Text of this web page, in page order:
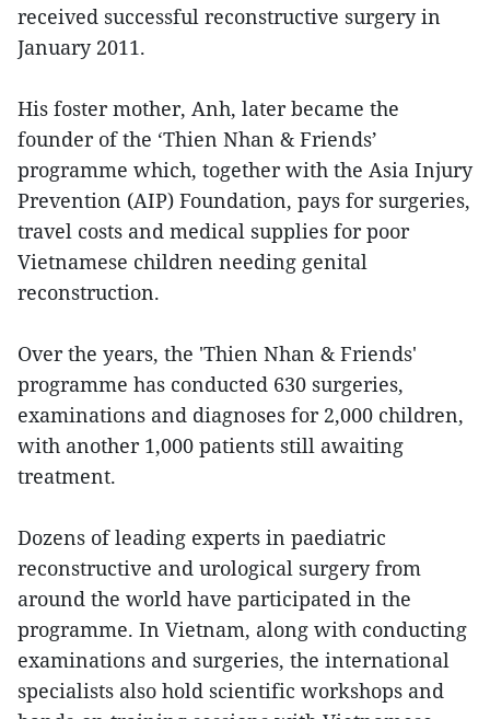
received successful reconstructive surgery in
January 2011.
His foster mother, Anh, later became the
founder of the ‘Thien Nhan & Friends’
programme which, together with the Asia Injury
Prevention (AIP) Foundation, pays for surgeries,
travel costs and medical supplies for poor
Vietnamese children needing genital
reconstruction.
Over the years, the 'Thien Nhan & Friends'
programme has conducted 630 surgeries,
examinations and diagnoses for 2,000 children,
with another 1,000 patients still awaiting
treatment.
Dozens of leading experts in paediatric
reconstructive and urological surgery from
around the world have participated in the
programme. In Vietnam, along with conducting
examinations and surgeries, the international
specialists also hold scientific workshops and